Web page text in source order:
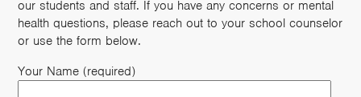
our students and staff. If you have any concerns or mental
health questions, please reach out to your school counselor
or use the form below.
Your Name (required)